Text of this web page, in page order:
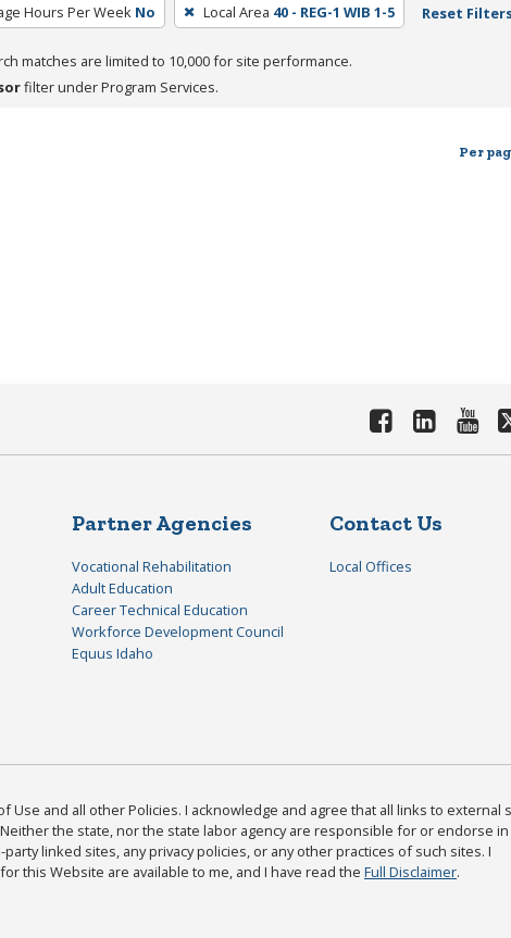
Hours Per Week No Local Area 40 - REG-1 WIB 1-5 Reset
matches are limited to 10,000 for site performance.
filter under Program Services.
Per
Partner Agencies
Vocational Rehabilitation
Adult Education
Career Technical Education
Workforce Development Council
Equus Idaho
Contact Us
Local Offices
Use and all other Policies. I acknowledge and agree that all links to external
the state, nor the state labor agency are responsible for or endorse in
linked sites, any privacy policies, or any other practices of such sites. I
this Website are available to me, and I have read the Full Disclaimer.